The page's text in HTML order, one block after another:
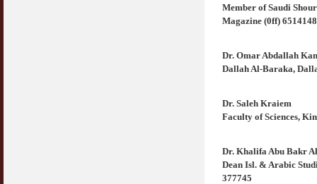
Member of Saudi
Magazine (0ff) 6514148
Dr. Omar Abdallah
Dallah Al-Baraka,
Dr. Saleh Kraiem
Faculty of Sciences,
Dr. Khalifa Abu Bakr
Dean Isl. & Arabic
377745